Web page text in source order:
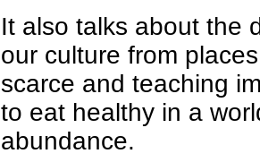
It also talks about the
our culture from
scarce and teaching
to eat healthy in a
abundance.